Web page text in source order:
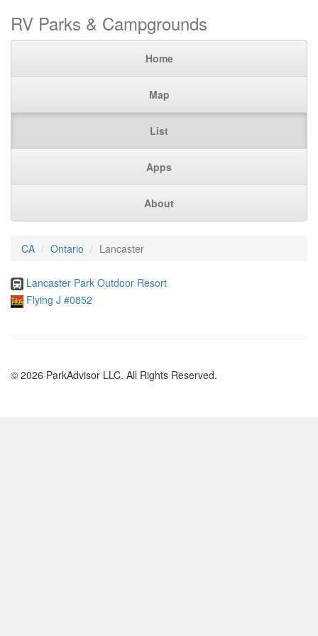
RV Parks & Campgrounds
Home
Map
List
Apps
About
CA Ontario Lancaster
Lancaster Park Outdoor Resort
Flying J #0852
© 2026 ParkAdvisor LLC. All Rights Reserved.